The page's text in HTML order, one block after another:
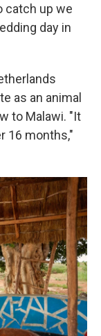
catch up we
day in
as an animal
to Malawi. "It
16 months,"